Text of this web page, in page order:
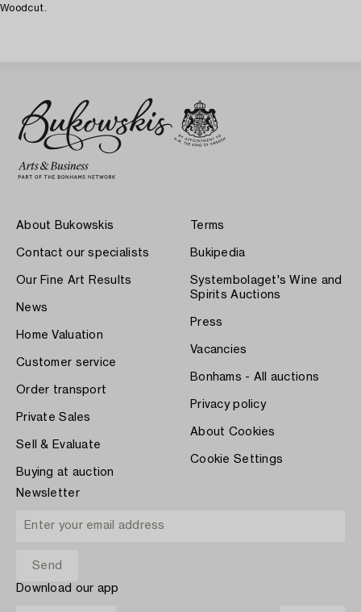
Woodcut.
About Bukowskis
Contact our specialists
Our Fine Art Results
News
Home Valuation
Customer service
Order transport
Private Sales
Sell & Evaluate
Buying at auction
Terms
Bukipedia
Systembolaget's Wine and
Spirits Auctions
Press
Vacancies
Bonhams - All auctions
Privacy policy
About Cookies
Cookie Settings
Newsletter
Download our app